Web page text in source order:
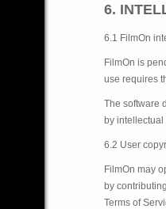
6.
6.1 FilmOn
FilmOn is
use requires
The software
by
6.2 User
FilmOn may
by
Terms of